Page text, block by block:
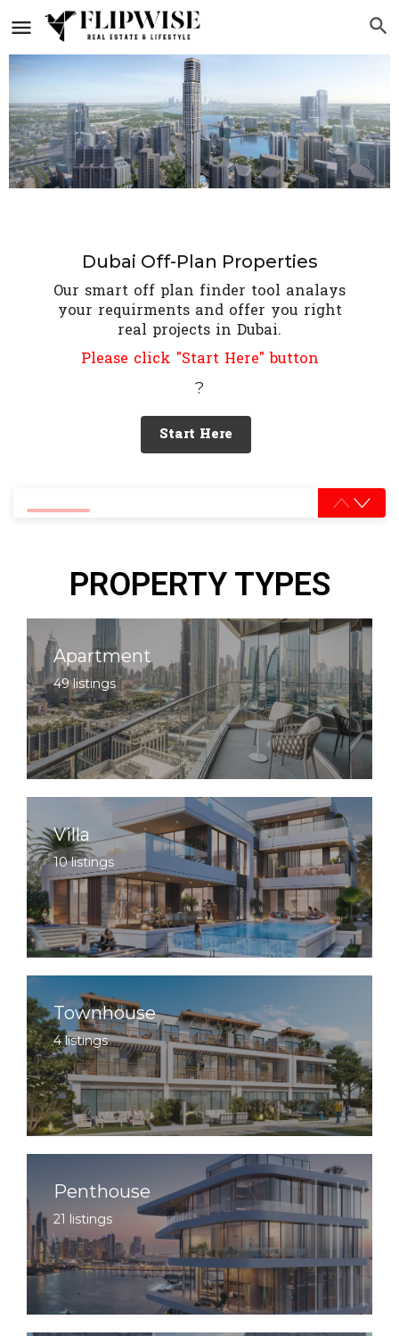
Dubai Off-Plan Properties
Our smart off plan finder tool analays
your requirments and offer you right
real projects in Dubai.
Please click "Start Here" button
?
Start Here
PROPERTY TYPES
Apartment
49 listings
Villa
10 listings
Townhouse
4 listings
Penthouse
21 listings